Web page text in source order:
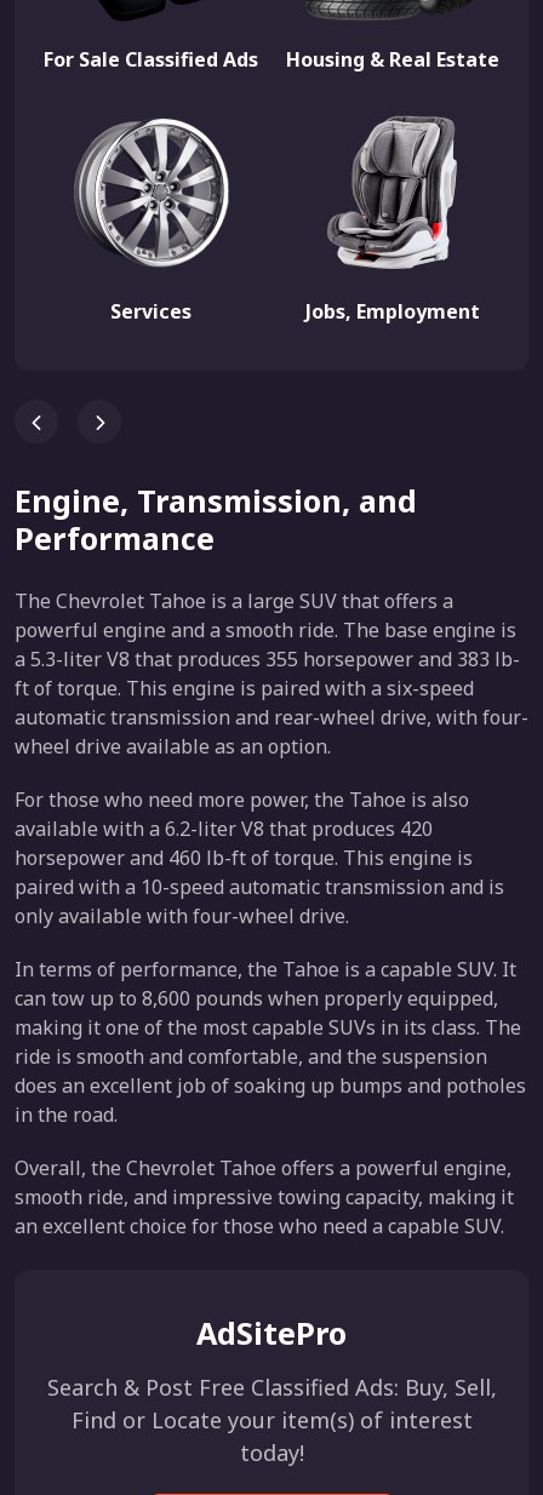
For Sale Classified Ads Housing & Real Estate
Services Jobs, Employment
Engine, Transmission, and
Performance
The Chevrolet Tahoe is a large SUV that offers a
powerful engine and a smooth ride. The base engine is
a 5.3-liter V8 that produces 355 horsepower and 383 lb-
ft of torque. This engine is paired with a six-speed
automatic transmission and rear-wheel drive, with four-
wheel drive available as an option.
For those who need more power, the Tahoe is also
available with a 6.2-liter V8 that produces 420
horsepower and 460 lb-ft of torque. This engine is
paired with a 10-speed automatic transmission and is
only available with four-wheel drive.
In terms of performance, the Tahoe is a capable SUV. It
can tow up to 8,600 pounds when properly equipped,
making it one of the most capable SUVs in its class. The
ride is smooth and comfortable, and the suspension
does an excellent job of soaking up bumps and potholes
in the road.
Overall, the Chevrolet Tahoe offers a powerful engine,
smooth ride, and impressive towing capacity, making it
an excellent choice for those who need a capable SUV.
AdSitePro
Search & Post Free Classified Ads: Buy, Sell,
Find or Locate your item(s) of interest
today!